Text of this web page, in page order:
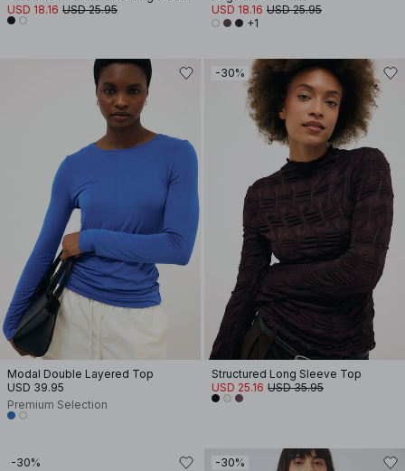
USD 18.16 USD 25.95
USD 18.16 USD 25.95
+1
Modal Double Layered Top
USD 39.95
Premium Selection
-30%
Structured Long Sleeve Top
USD 25.16 USD 35.95
-30% -30%